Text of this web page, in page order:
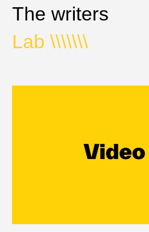
The writers
Lab \\\\\\\